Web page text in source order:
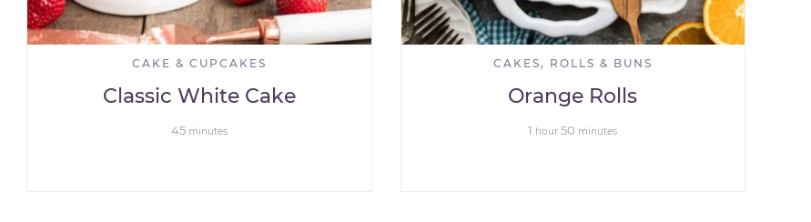
CAKE & CUPCAKES
Classic White Cake
45 minutes
CAKES, ROLLS & BUNS
Orange Rolls
1 hour 50 minutes